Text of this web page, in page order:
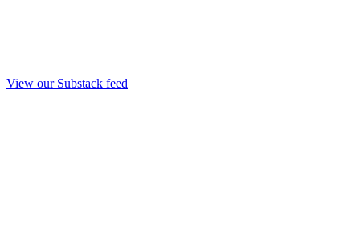
View our Substack feed